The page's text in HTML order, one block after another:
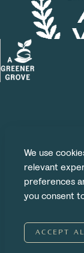
Legal
We use
relevant
preferences
you consent
ACCEPT